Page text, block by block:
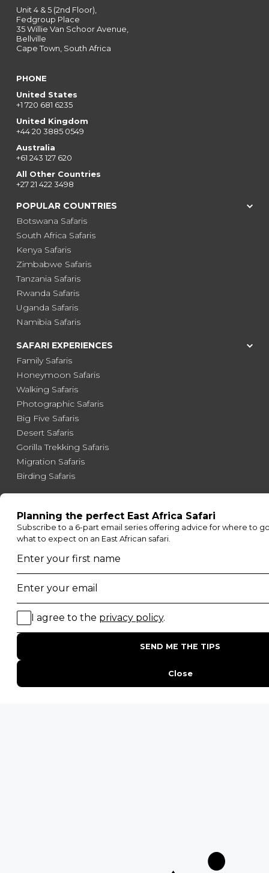
Unit 4 & 5 (2nd Floor),
Fedgroup Place
35 Willie Van Schoor Avenue,
Bellville
Cape Town, South Africa
PHONE
United States
+1 720 681 6235
United Kingdom
+44 20 3885 0549
Australia
+61 243 127 620
All Other Countries
+27 21 422 3498
POPULAR COUNTRIES
Botswana Safaris
South Africa Safaris
Kenya Safaris
Zimbabwe Safaris
Tanzania Safaris
Rwanda Safaris
Uganda Safaris
Namibia Safaris
SAFARI EXPERIENCES
Family Safaris
Honeymoon Safaris
Walking Safaris
Photographic Safaris
Big Five Safaris
Desert Safaris
Gorilla Trekking Safaris
Migration Safaris
Birding Safaris
Kruger National Park
Masai Mara National Reserve
Moremi Game Reserve
Etosha National Park
Serengeti National Park
South Luangwa National Park
Majete Wildlife Reserve
POPULAR BLOG POSTS
Top 10 Safest Countries in Africa to Travel
20 of The Best Wildlife Webcams in Africa
Best Time To Go On A Safari in Africa